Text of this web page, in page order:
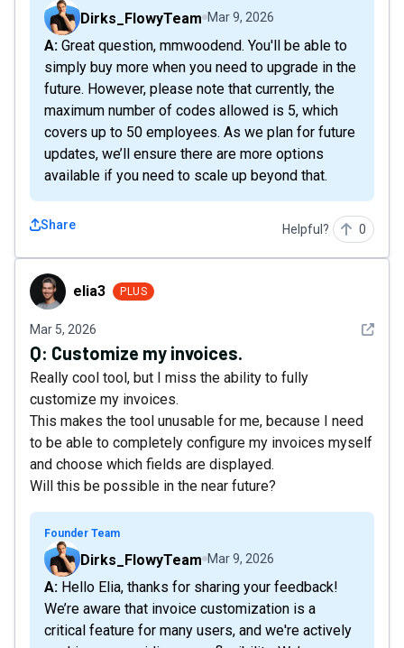
Dirks_FlowyTeam Mar 9, 2026
A: Great question, mmwoodend. You'll be able to
simply buy more when you need to upgrade in the
future. However, please note that currently, the
maximum number of codes allowed is 5, which
covers up to 50 employees. As we plan for future
updates, we’ll ensure there are more options
available if you need to scale up beyond that.
Share Helpful? 0
elia3 elia3 PLUS
Mar 5, 2026 See
Q: Customize my invoices.
Really cool tool, but I miss the ability to fully
customize my invoices.
This makes the tool unusable for me, because I need
to be able to completely configure my invoices myself
and choose which fields are displayed.
Will this be possible in the near future?
Founder Team
Dirks_FlowyTeam Mar 9, 2026
A: Hello Elia, thanks for sharing your feedback!
We’re aware that invoice customization is a
critical feature for many users, and we're actively